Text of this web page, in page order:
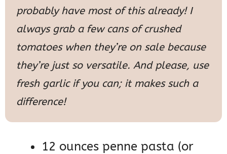
probably have most of this already! I
always grab a few cans of crushed
tomatoes when they’re on sale because
they’re just so versatile. And please, use
fresh garlic if you can; it makes such a
difference!
12 ounces penne pasta (or